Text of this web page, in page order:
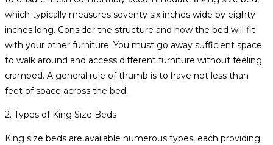
which typically measures seventy six inches wide by eighty
inches long. Consider the structure and how the bed will fit
with your other furniture. You must go away sufficient space
to walk around and access different furniture without feeling
cramped. A general rule of thumb is to have not less than
feet of space across the bed.
2. Types of King Size Beds
King size beds are available numerous types, each providing